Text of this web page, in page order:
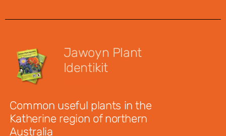
Jawoyn Plant
Identikit
Common useful plants in the
Katherine region of northern
Australia